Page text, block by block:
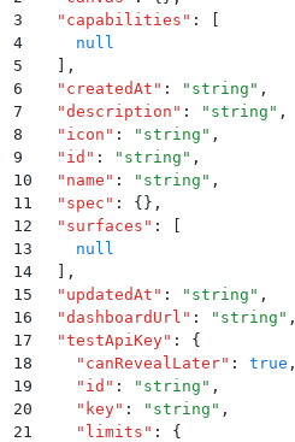
3
  "
capabilities " :
4
    null
5
,
6
  "
createdAt " : " string " ,
7
  "
description " : " string " ,
8
  "
icon " : " string " ,
9
  "
id " : " string " ,
10
  "
name " : " string " ,
11
  "
spec " : {} ,
12
  "
surfaces " :
13
    null
14
,
15
  "
updatedAt " : " string " ,
16
  "
dashboardUrl " : " string " ,
17
  "
testApiKey" :
{
18
    "
canRevealLater" : true ,
19
    "
id " : " string " ,
20
    "
key" : " string " ,
21
    "
limits " : {